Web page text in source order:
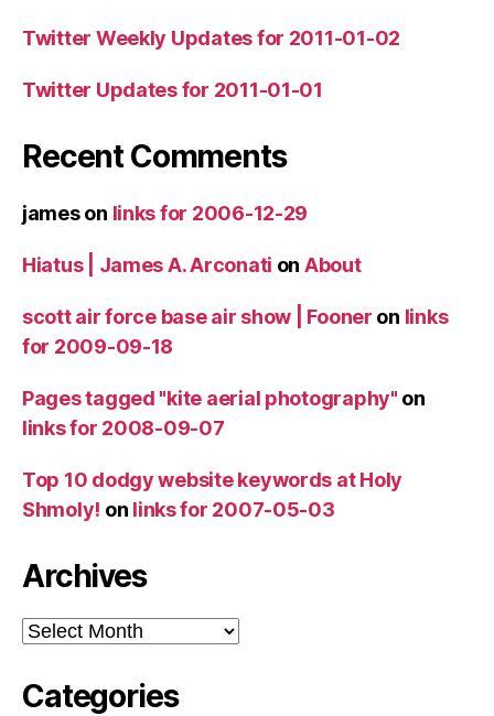
Twitter Weekly Updates for 2011-01-02
Twitter Updates for 2011-01-01
Recent Comments
jameson links for 2006-12-29
Hiatus | James A. Arconati on About
scott air force base air show | Fooner on links
for 2009-09-18
Pages tagged "kite aerial photography" on
links for 2008-09-07
Top 10 dodgy website keywords at Holy
Shmoly! on links for 2007-05-03
Archives
Archives
Categories